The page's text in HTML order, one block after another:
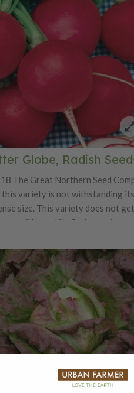
has excellent flavor, crispness
that is one that cannot be
Globe, Radish
The Great Northern Seed
this variety is not withstanding its
size. This variety does not get
or pithy and its flesh remains
bolting variety has the mildest
with a tender, crunchy texture.